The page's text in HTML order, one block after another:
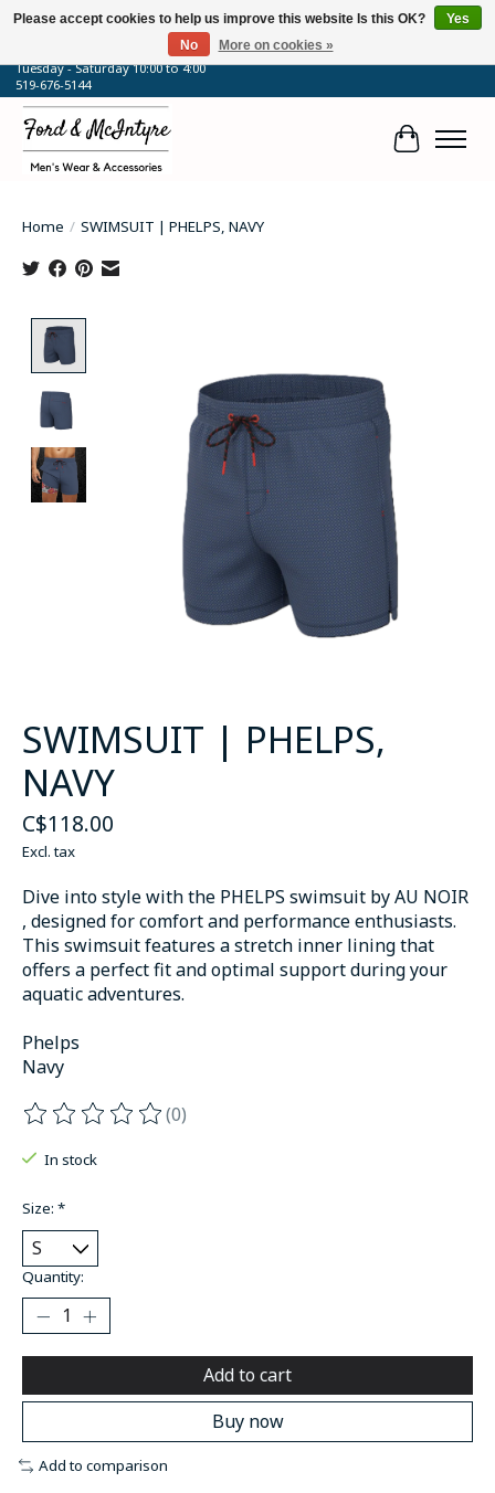
64 Talbot Street West, Blenheim, ON
Tuesday - Saturday 10:00 to 4:00
519-676-5144
Cart
Home / SWIMSUIT | PHELPS, NAVY
SWIMSUIT | PHELPS,
NAVY
C$118.00
Excl. tax
Dive into style with the PHELPS swimsuit by AU NOIR
, designed for comfort and performance enthusiasts.
This swimsuit features a stretch inner lining that
offers a perfect fit and optimal support during your
aquatic adventures.
Phelps
Navy
The rating of this product is
(0)
In stock
Size: *
Quantity:
Add to cart
Buy now
Add to comparison
Please accept cookies to help us improve this website Is this OK?
Yes
No
More on cookies »